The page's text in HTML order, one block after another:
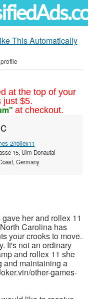
This Automatically
at the top of your
just $5.
at checkout.
2/rollex11
15, Ulm Donautal
Germany
her and rollex 11
Carolina has
your crooks to move.
It's not an ordinary
and rollex 11 she
and maintaining a
other-games-